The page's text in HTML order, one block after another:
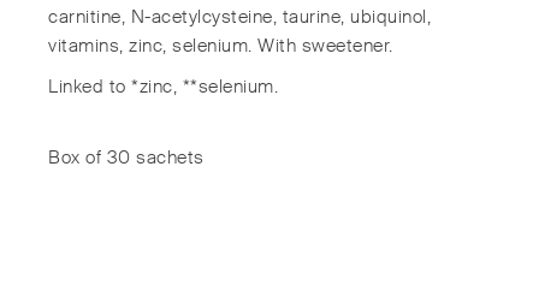
carnitine, N-acetylcysteine, taurine, ubiquinol,
vitamins, zinc, selenium. With sweetener.
Linked to *zinc, **selenium.
Box of 30 sachets